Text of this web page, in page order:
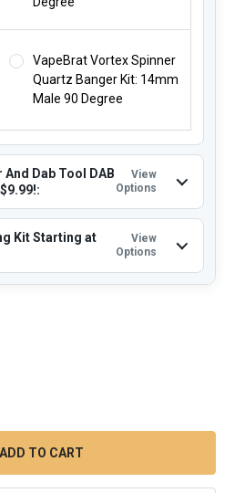
VapeBrat Vortex Spinner
Quartz Banger Kit: 14mm
Male 90 Degree
Dab Tool DAB
View
Options
Kit Starting at
View
Options
OF PLASMA BONG DAB RIG: LENS -
QUANTITY OF PLASMA BONG DAB RIG: